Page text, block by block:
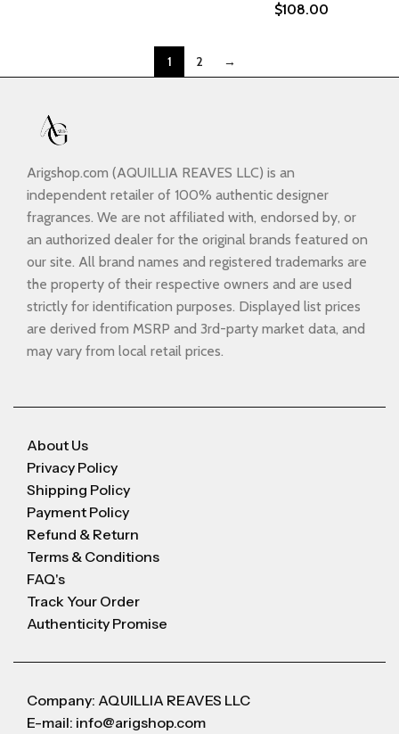
$108.00
1 2 →
Arigshop.com (AQUILLIA REAVES LLC) is an
independent retailer of 100% authentic designer
fragrances. We are not affiliated with, endorsed by, or
an authorized dealer for the original brands featured on
our site. All brand names and registered trademarks are
the property of their respective owners and are used
strictly for identification purposes. Displayed list prices
are derived from MSRP and 3rd-party market data, and
may vary from local retail prices.
About Us
Privacy Policy
Shipping Policy
Payment Policy
Refund & Return
Terms & Conditions
FAQ's
Track Your Order
Authenticity Promise
Company: AQUILLIA REAVES LLC
E-mail: info@arigshop.com